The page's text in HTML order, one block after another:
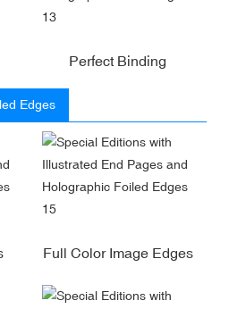
Perfect Binding
Edges
Full Color Image Edges